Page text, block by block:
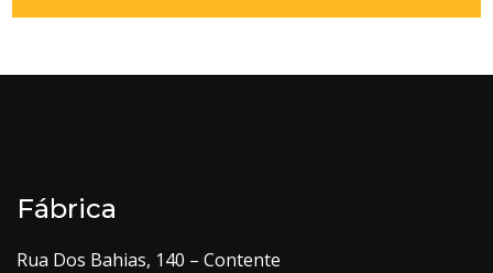
Fábrica
Rua Dos Bahias, 140 – Contente